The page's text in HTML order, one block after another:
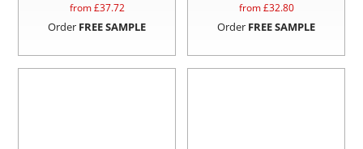
from £37.72
Order FREE SAMPLE
from £32.80
Order FREE SAMPLE